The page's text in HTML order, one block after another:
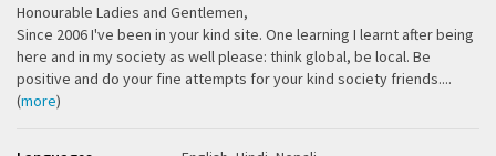
Honourable Ladies and Gentlemen,
Since 2006 I've been in your kind site. One learning I learnt after being
here and in my society as well please: think global, be local. Be
positive and do your fine attempts for your kind society friends....
(more)